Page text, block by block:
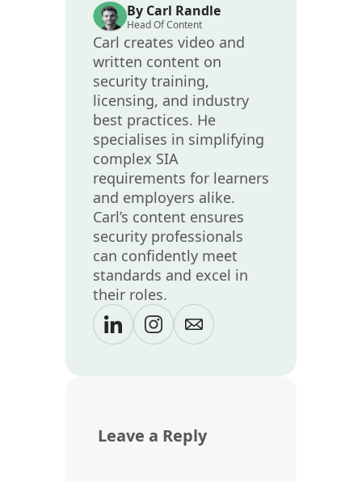
By Carl Randle
Head Of Content
Carl creates video and
written content on
security training,
licensing, and industry
best practices. He
specialises in simplifying
complex SIA
requirements for learners
and employers alike.
Carl’s content ensures
security professionals
can confidently meet
standards and excel in
their roles.
Leave a Reply